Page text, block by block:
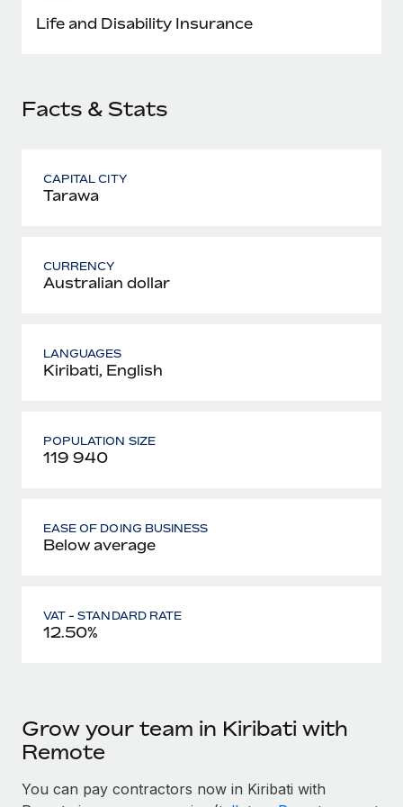
six-month project with a dedicated team....
Life and Disability Insurance
Facts & Stats
CAPITAL CITY
Tarawa
CURRENCY
Australian dollar
LANGUAGES
Kiribati, English
POPULATION SIZE
119 940
EASE OF DOING BUSINESS
Below average
VAT - STANDARD RATE
12.50%
Grow your team in Kiribati with
Remote
You can pay contractors now in Kiribati with